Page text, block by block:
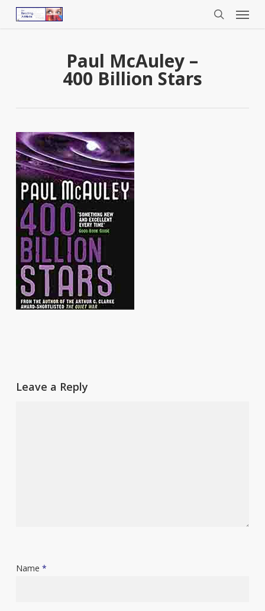
Menu
Paul McAuley –
400 Billion Stars
Leave a Reply
Name *